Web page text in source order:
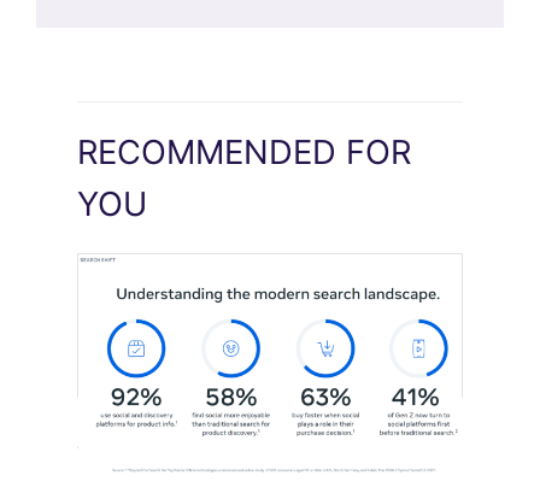
RECOMMENDED FOR
YOU
Meta Study: “Discovery Is Moving
Beyond Google”